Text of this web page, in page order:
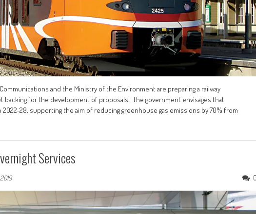
and the Ministry of the Environment are preparing a railway
backing for the development of proposals. The government envisages that
28, supporting the aim of reducing greenhouse gas emissions by 70% from
Services